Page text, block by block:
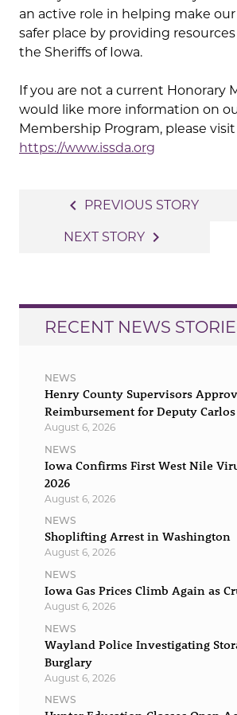
an active role in helping make
safer place by providing
the Sheriffs of Iowa.
If you are not a current Honorary
would like more information on
Membership Program, please visit
https://www.issda.org
navigation
navigate_before PREVIOUS STORY
NEXT STORY navigate_next
RECENT NEWS
NEWS
Henry County Supervisors
Reimbursement for Deputy Carlos
August 6, 2026
NEWS
Iowa Confirms First West Nile
2026
August 6, 2026
NEWS
Shoplifting Arrest in Washington
August 6, 2026
NEWS
Iowa Gas Prices Climb Again as
August 6, 2026
NEWS
Wayland Police Investigating
Burglary
August 6, 2026
NEWS